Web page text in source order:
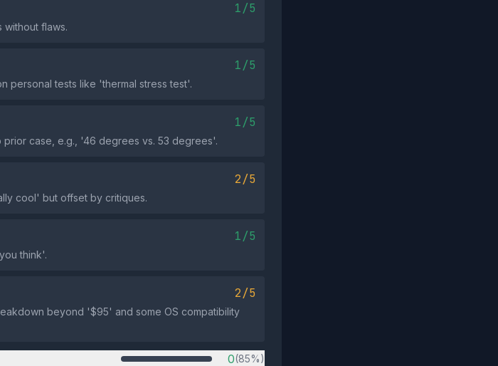
1/5
without flaws.
1/5
personal tests like 'thermal stress test'.
1/5
case, e.g., '46 degrees vs. 53 degrees'.
2/5
cool' but offset by critiques.
1/5
think'.
2/5
beyond '$95' and some OS compatibility
0(85%)